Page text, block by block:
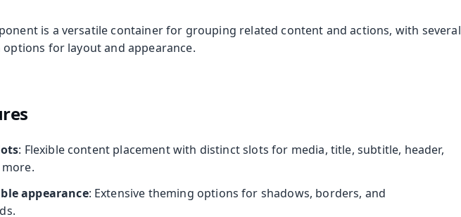
is a versatile container for grouping related content and actions, with several
for layout and appearance.
: Flexible content placement with distinct slots for media, title, subtitle, header,
appearance: Extensive theming options for shadows, borders, and